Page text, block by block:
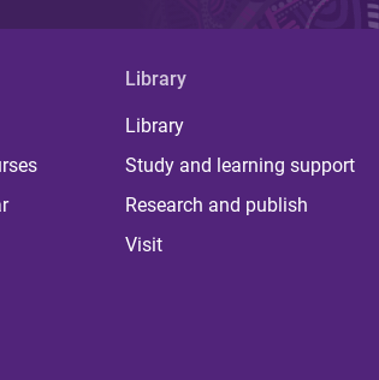
Library
Library
Study and learning support
Research and publish
Visit